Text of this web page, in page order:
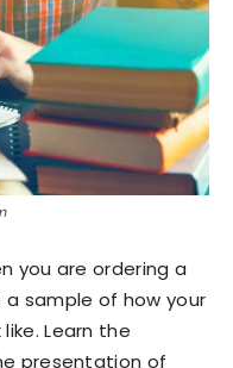
you are ordering a
a sample of how your
Learn the
presentation of